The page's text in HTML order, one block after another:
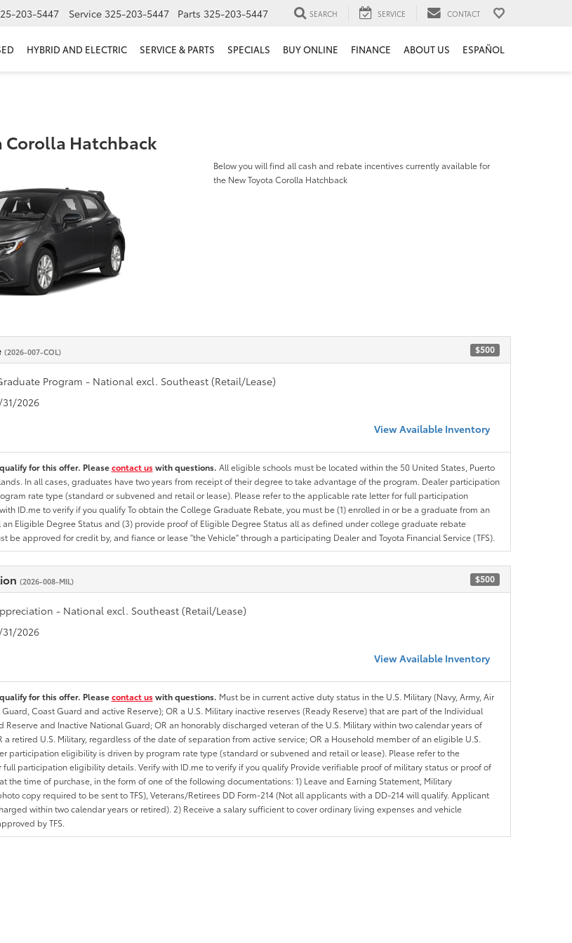
203-5447 Service 325-203-5447 Parts 325-203-5447 SEARCH SERVICE CONTACT
HYBRID AND ELECTRIC SERVICE & PARTS SPECIALS BUY ONLINE FINANCE ABOUT US ESPAÑOL
Corolla Hatchback
Below you will find all cash and rebate incentives currently available for
the New Toyota Corolla Hatchback
(2026-007-COL) $500
Program - National excl. Southeast (Retail/Lease)
2026
View Available Inventory
for this offer. Pleasecontact uswith questions. All eligible schools must be located within the 50 United States, Puerto
In all cases, graduates have two years from receipt of their degree to take advantage of the program. Dealer participation
rate type (standard or subvened and retail or lease). Please refer to the applicable rate letter for full participation
ID.me to verify if you qualify To obtain the College Graduate Rebate, you must be (1) enrolled in or be a graduate from an
an Eligible Degree Status and (3) provide proof of Eligible Degree Status all as defined under college graduate rebate
be approved for credit by, and fiance or lease "the Vehicle" through a participating Dealer and Toyota Financial Service (TFS).
(2026-008-MIL) $500
- National excl. Southeast (Retail/Lease)
2026
View Available Inventory
for this offer. Pleasecontact uswith questions. Must be in current active duty status in the U.S. Military (Navy, Army, Air
Coast Guard and active Reserve); OR a U.S. Military inactive reserves (Ready Reserve) that are part of the Individual
Reserve and Inactive National Guard; OR an honorably discharged veteran of the U.S. Military within two calendar years of
a retired U.S. Military, regardless of the date of separation from active service; OR a Household member of an eligible U.S.
participation eligibility is driven by program rate type (standard or subvened and retail or lease). Please refer to the
participation eligibility details. Verify with ID.me to verify if you qualify Provide verifiable proof of military status or proof of
the time of purchase, in the form of one of the following documentations: 1) Leave and Earning Statement, Military
copy required to be sent to TFS), Veterans/Retirees DD Form-214 (Not all applicants with a DD-214 will qualify. Applicant
within two calendar years or retired). 2) Receive a salary sufficient to cover ordinary living expenses and vehicle
by TFS.